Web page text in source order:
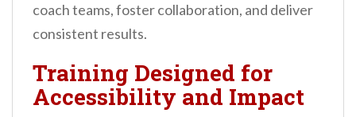
coach teams, foster collaboration, and deliver
consistent results.
Training Designed for
Accessibility and Impact